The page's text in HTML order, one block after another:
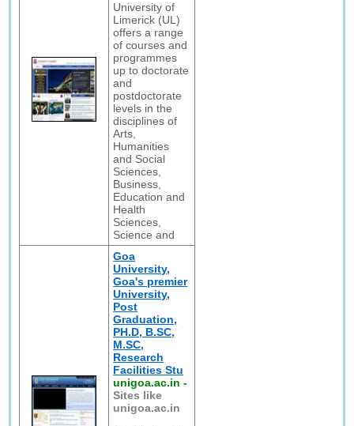
University of
Limerick (UL)
offers a range
of courses and
programmes
up to doctorate
and
postdoctorate
levels in the
disciplines of
Arts,
Humanities
and Social
Sciences,
Business,
Education and
Health
Sciences,
Science and
Goa
University,
Goa's premier
University,
Post
Graduation,
PH.D, B.SC,
M.SC,
Research
Facilities Stu
unigoa.ac.in -
Sites like
unigoa.ac.in